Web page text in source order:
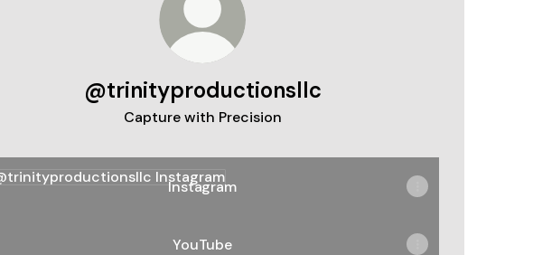
@trinityproductionsllc
Capture with Precision
Instagram
YouTube